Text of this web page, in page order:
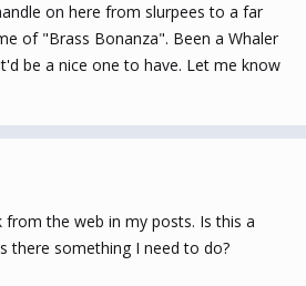
on here from slurpees to a far
of "Brass Bonanza". Been a Whaler
be a nice one to have. Let me know
from the web in my posts. Is this a
there something I need to do?